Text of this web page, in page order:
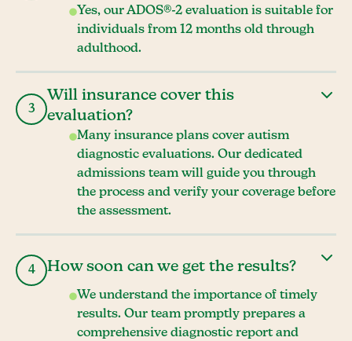
Yes, our ADOS®-2 evaluation is suitable for
individuals from 12 months old through
adulthood.
3
Will insurance cover this
evaluation?
Many insurance plans cover autism
diagnostic evaluations. Our dedicated
admissions team will guide you through
the process and verify your coverage before
the assessment.
4 How soon can we get the results?
We understand the importance of timely
results. Our team promptly prepares a
comprehensive diagnostic report and